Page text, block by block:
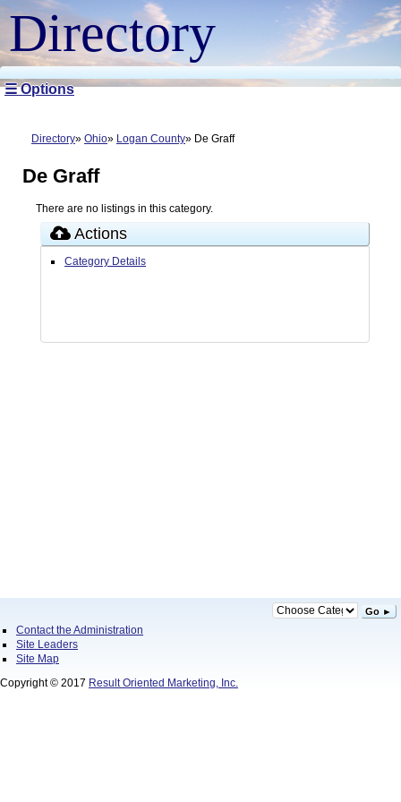
Directory
☰ Options
Directory Ohio Logan County De Graff
De Graff
There are no listings in this category.
Actions
Category Details
Go ►
Contact the Administration
Site Leaders
Site Map
Copyright © 2017 Result Oriented Marketing, Inc.